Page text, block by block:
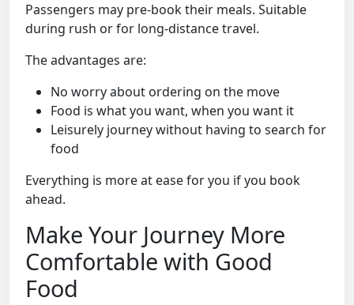
Passengers may pre-book their meals. Suitable
during rush or for long-distance travel.
The advantages are:
No worry about ordering on the move
Food is what you want, when you want it
Leisurely journey without having to search for
food
Everything is more at ease for you if you book
ahead.
Make Your Journey More
Comfortable with Good
Food